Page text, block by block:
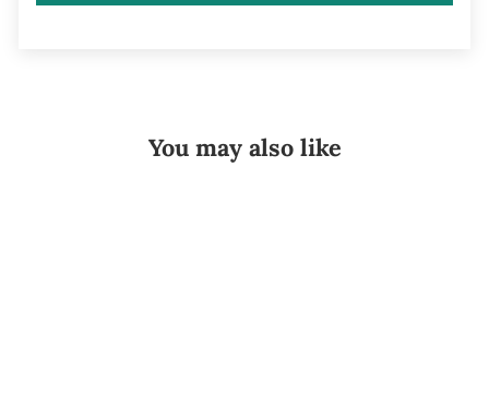
You may also like